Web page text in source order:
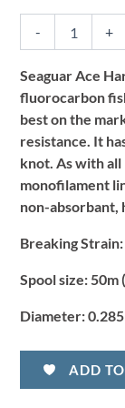
-
Hard
Fluorocarbon
-
15.4lb/7kg
x
50m
quantity
+
Seaguar Ace
fluorocarbon
best on the
resistance. It
knot. As with
monofilament
non-absorbant,
Breaking Strain:
Spool size:50m
Diameter:
ADD